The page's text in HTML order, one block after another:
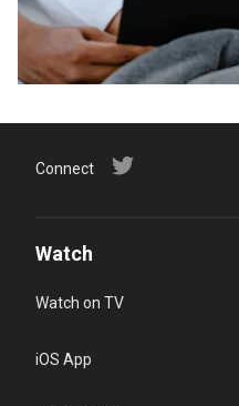
Connect
Watch
Watch on TV
iOS App